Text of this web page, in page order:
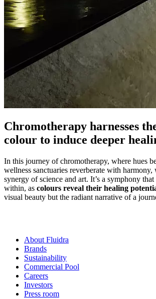
Chromotherapy harnesses
colour to induce deeper
In this journey of chromotherapy, where hues
wellness sanctuaries reverberate with harmony,
synergy of science and art. It’s a symphony that
within, as colours reveal their healing
visual beauty but the radiant narrative of a
About Fluidra
Brands
Sustainability
Commercial Pool
Careers
Investors
Press room